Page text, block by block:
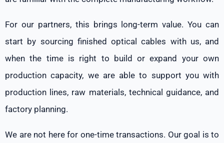
For our partners, this brings long-term value. You can
start by sourcing finished optical cables with us, and
when the time is right to build or expand your own
production capacity, we are able to support you with
production lines, raw materials, technical guidance, and
factory planning.
We are not here for one-time transactions. Our goal is to